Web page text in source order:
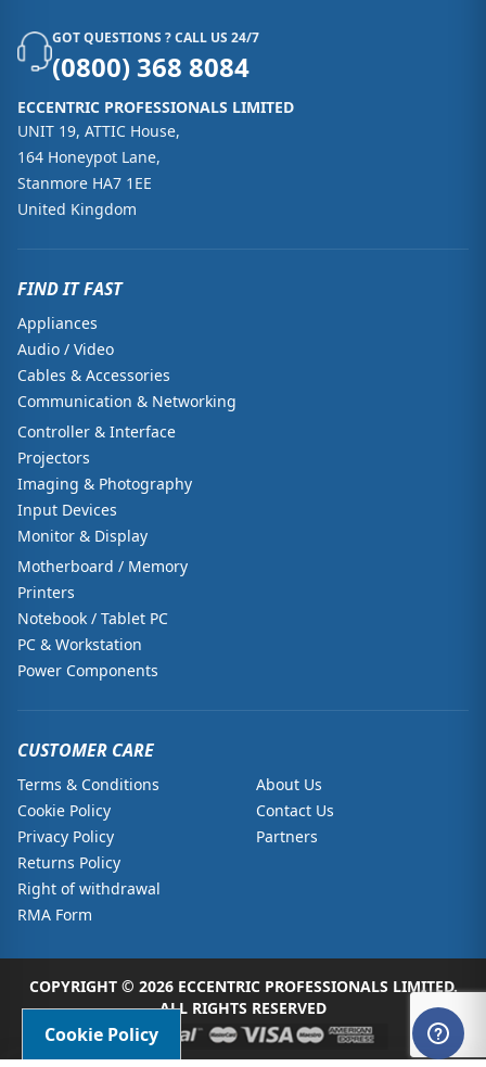
GOT QUESTIONS ? CALL US 24/7
(0800) 368 8084
ECCENTRIC PROFESSIONALS LIMITED
UNIT 19, ATTIC House,
164 Honeypot Lane,
Stanmore HA7 1EE
United Kingdom
FIND IT FAST
Appliances
Audio / Video
Cables & Accessories
Communication & Networking
Controller & Interface
Projectors
Imaging & Photography
Input Devices
Monitor & Display
Motherboard / Memory
Printers
Notebook / Tablet PC
PC & Workstation
Power Components
CUSTOMER CARE
Terms & Conditions
Cookie Policy
Privacy Policy
Returns Policy
Right of withdrawal
RMA Form
About Us
Contact Us
Partners
COPYRIGHT © 2026 ECCENTRIC PROFESSIONALS LIMITED.
ALL RIGHTS RESERVED
Cookie Policy